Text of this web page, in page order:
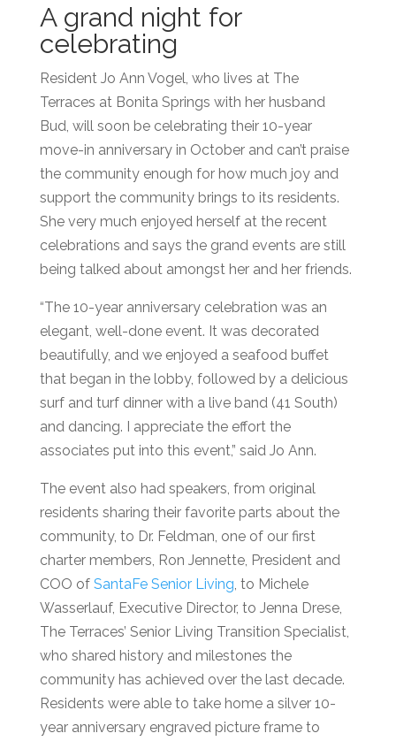
A grand night for
celebrating
Resident Jo Ann Vogel, who lives at The
Terraces at Bonita Springs with her husband
Bud, will soon be celebrating their 10-year
move-in anniversary in October and can’t praise
the community enough for how much joy and
support the community brings to its residents.
She very much enjoyed herself at the recent
celebrations and says the grand events are still
being talked about amongst her and her friends.
“The 10-year anniversary celebration was an
elegant, well-done event. It was decorated
beautifully, and we enjoyed a seafood buffet
that began in the lobby, followed by a delicious
surf and turf dinner with a live band (41 South)
and dancing. I appreciate the effort the
associates put into this event,” said Jo Ann.
The event also had speakers, from original
residents sharing their favorite parts about the
community, to Dr. Feldman, one of our first
charter members, Ron Jennette, President and
COO of SantaFe Senior Living , to Michele
Wasserlauf, Executive Director, to Jenna Drese,
The Terraces’ Senior Living Transition Specialist,
who shared history and milestones the
communityhas achieved over the last decade.
Residents were able to take home a silver 10-
year anniversary engraved picture frame to